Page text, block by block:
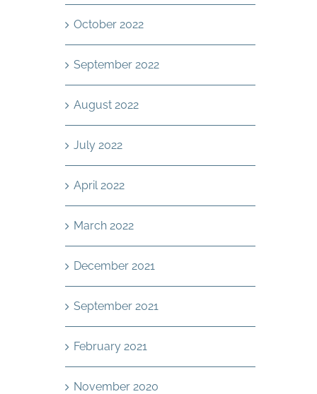
October 2022
September 2022
August 2022
July 2022
April 2022
March 2022
December 2021
September 2021
February 2021
November 2020